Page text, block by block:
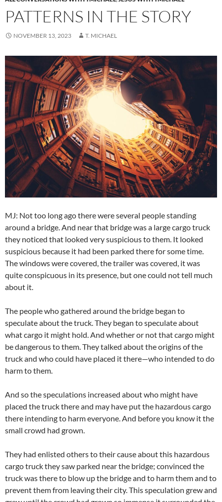
PATTERNS IN THE STORY
NOVEMBER 13, 2023 T. MICHAEL
MJ: Not too long ago there were several people standing
around a bridge. And near that bridge was a large cargo truck
they noticed that looked very suspicious to them. It looked
suspicious because it had been parked there for some time.
The windows were covered, the trailer was covered, it was
quite conspicuous in its presence, but one could not tell much
about it.
The people who gathered around the bridge began to
speculate about the truck. They began to speculate about
what cargo it might hold. And whether or not that cargo might
be dangerous to them. They talked about the origins of the
truck and who could have placed it there—who intended to do
harm to them.
And so the speculations increased about who might have
placed the truck there and may have put the hazardous cargo
there intending to harm everyone. And before you know it the
small crowd had grown.
They had enlisted others to their cause about this hazardous
cargo truck they saw parked near the bridge; convinced the
truck was there to blow up the bridge and to harm them and to
prevent them from leaving their city. This speculation grew and